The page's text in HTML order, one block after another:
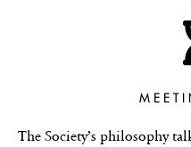
The Society’s philosophy